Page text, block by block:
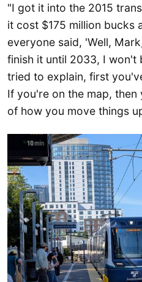
"I got it into the 2015
it cost $175 million bucks
everyone said, 'Well,
finish it until 2033, I won't
tried to explain, first
If you're on the map,
of how you move things